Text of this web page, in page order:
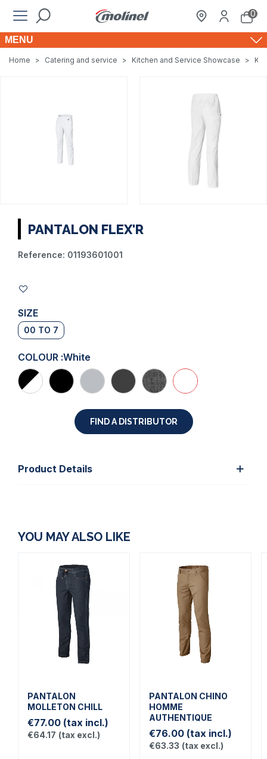
0
MENU
Home > Catering and service > Kitchen and Service Showcase >
PANTALON FLEX'R
Reference: 01193601001
SIZE
00 TO 7
COLOUR :White
FIND A DISTRIBUTOR
Product Details
YOU MAY ALSO LIKE
PANTALON
MOLLETON CHILL
€77.00 (tax incl.)
€64.17 (tax excl.)
PANTALON CHINO
HOMME
AUTHENTIQUE
€76.00 (tax incl.)
€63.33 (tax excl.)